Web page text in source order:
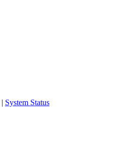
| System Status